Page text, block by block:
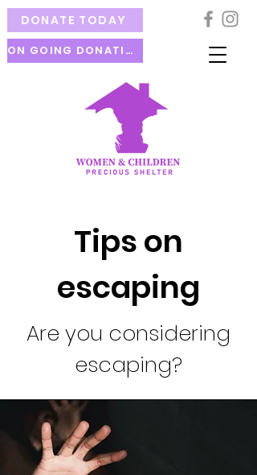
DONATE TODAY
ON GOING DONATION
Tips on
escaping
Are you considering
escaping?